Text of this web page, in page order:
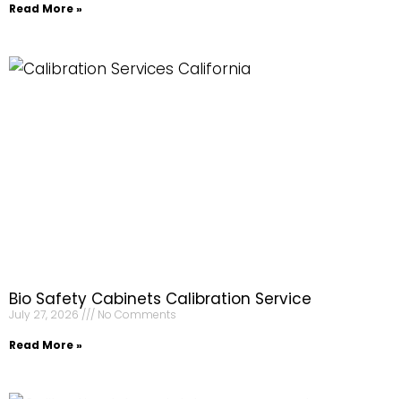
Read More »
Bio Safety Cabinets Calibration Service
July 27, 2026
No Comments
Read More »